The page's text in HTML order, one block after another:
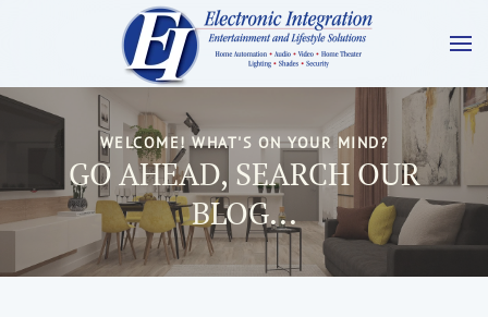
WELCOME! WHAT'S ON YOUR MIND?
GO AHEAD, SEARCH OUR
BLOG...